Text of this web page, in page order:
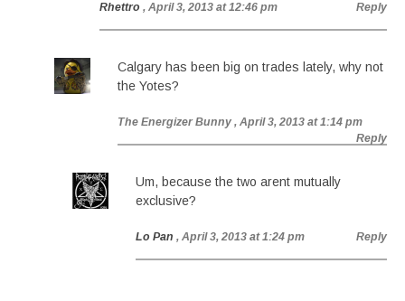
Rhettro , April 3, 2013 at 12:46 pm Reply
Calgary has been big on trades lately, why not
the Yotes?
The Energizer Bunny , April 3, 2013 at 1:14 pm
Reply
Um, because the two arent mutually
exclusive?
Lo Pan , April 3, 2013 at 1:24 pm Reply